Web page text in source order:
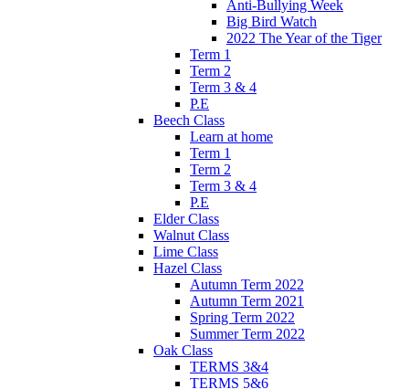
Anti-Bullying Week
Big Bird Watch
2022 The Year of the Tiger
Term 1
Term 2
Term 3 & 4
P.E
Beech Class
Learn at home
Term 1
Term 2
Term 3 & 4
P.E
Elder Class
Walnut Class
Lime Class
Hazel Class
Autumn Term 2022
Autumn Term 2021
Spring Term 2022
Summer Term 2022
Oak Class
TERMS 3&4
TERMS 5&6